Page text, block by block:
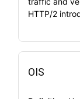
HTTP/2
OIS